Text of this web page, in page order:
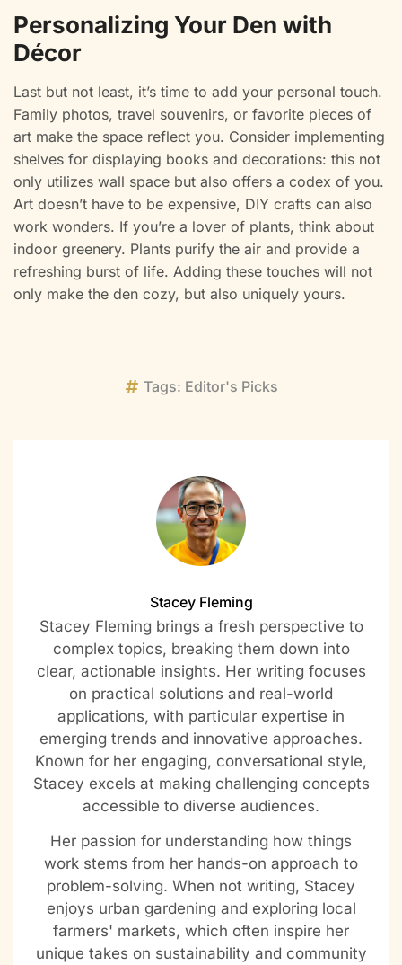
Personalizing Your Den with
Décor
Last but not least, it’s time to add your personal touch.
Family photos, travel souvenirs, or favorite pieces of
art make the space reflect you. Consider implementing
shelves for displaying books and decorations: this not
only utilizes wall space but also offers a codex of you.
Art doesn’t have to be expensive, DIY crafts can also
work wonders. If you’re a lover of plants, think about
indoor greenery. Plants purify the air and provide a
refreshing burst of life. Adding these touches will not
only make the den cozy, but also uniquely yours.
Tags: Editor's Picks
Stacey Fleming
Stacey Fleming brings a fresh perspective to
complex topics, breaking them down into
clear, actionable insights. Her writing focuses
on practical solutions and real-world
applications, with particular expertise in
emerging trends and innovative approaches.
Known for her engaging, conversational style,
Stacey excels at making challenging concepts
accessible to diverse audiences.
Her passion for understanding how things
work stems from her hands-on approach to
problem-solving. When not writing, Stacey
enjoys urban gardening and exploring local
farmers' markets, which often inspire her
unique takes on sustainability and community